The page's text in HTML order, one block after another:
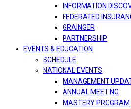
INFORMATION
FEDERATED
GRAINGER
PARTNERSHIP
EVENTS & EDUCATION
SCHEDULE
NATIONAL EVENTS
MANAGEMENT
ANNUAL MEETING
MASTERY